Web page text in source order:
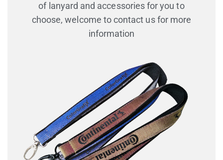
of lanyard and accessories for you to
choose, welcome to contact us for more
information